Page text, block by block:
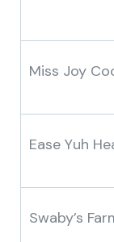
Miss Joy
Ease Yuh
Swaby’s